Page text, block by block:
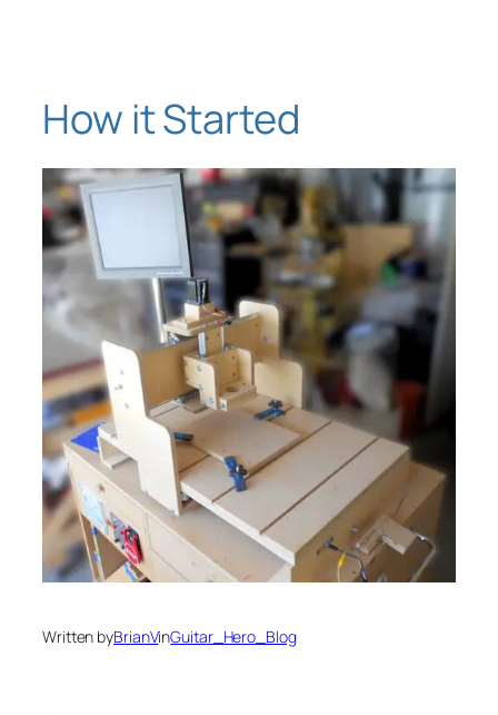
contentHow it Started
Written byBrianVinGuitar_Hero_Blog